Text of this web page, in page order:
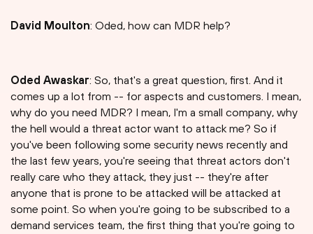
David Moulton: Oded, how can MDR help?
Oded Awaskar: So, that's a great question, first. And it
comes up a lot from -- for aspects and customers. I mean,
why do you need MDR? I mean, I'm a small company, why
the hell would a threat actor want to attack me? So if
you've been following some security news recently and
the last few years, you're seeing that threat actors don't
really care who they attack, they just -- they're after
anyone that is prone to be attacked will be attacked at
some point. So when you're going to be subscribed to a
demand services team, the first thing that you're going to